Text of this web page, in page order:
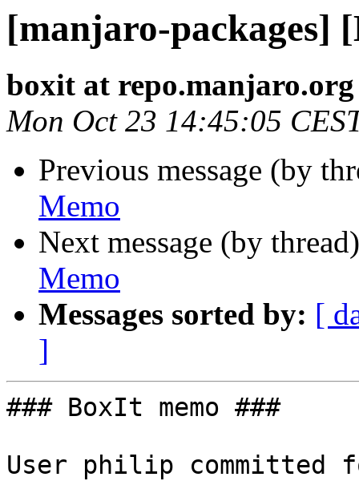
[manjaro-packages]
boxit at repo.manjaro.org
Mon Oct 23 14:45:05
Previous message (by
Memo
Next message (by
Memo
Messages sorted by: [
]
### BoxIt memo ###
User philip committed